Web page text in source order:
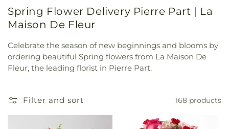
Spring Flower Delivery Pierre Part | La
Maison De Fleur
Celebrate the season of new beginnings and blooms by
ordering beautiful Spring flowers from La Maison De
Fleur, the leading florist in Pierre Part.
Filter and sort 168 products